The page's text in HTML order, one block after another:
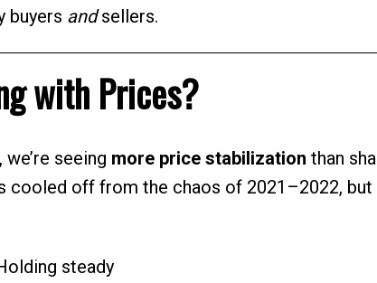
buyers andsellers.
with Prices?
seeing more price stabilization than
cooled off from the chaos of 2021–2022, but
steady